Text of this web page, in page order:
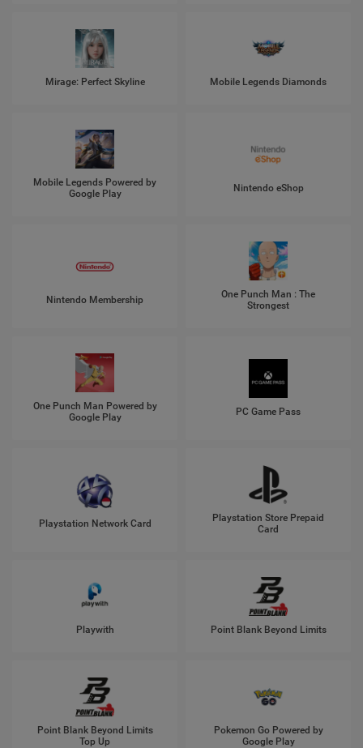
Mirage: Perfect Skyline Mobile Legends Diamonds
Mobile Legends Powered by
Google Play
Nintendo eShop
Nintendo Membership
One Punch Man : The
Strongest
One Punch Man Powered by
Google Play
PC Game Pass
Playstation Network Card
Playstation Store Prepaid
Card
Playwith Point Blank Beyond Limits
Point Blank Beyond Limits
Top Up
Pokemon Go Powered by
Google Play